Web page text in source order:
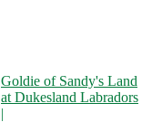
Goldie of Sandy's Land
at Dukesland Labradors
|